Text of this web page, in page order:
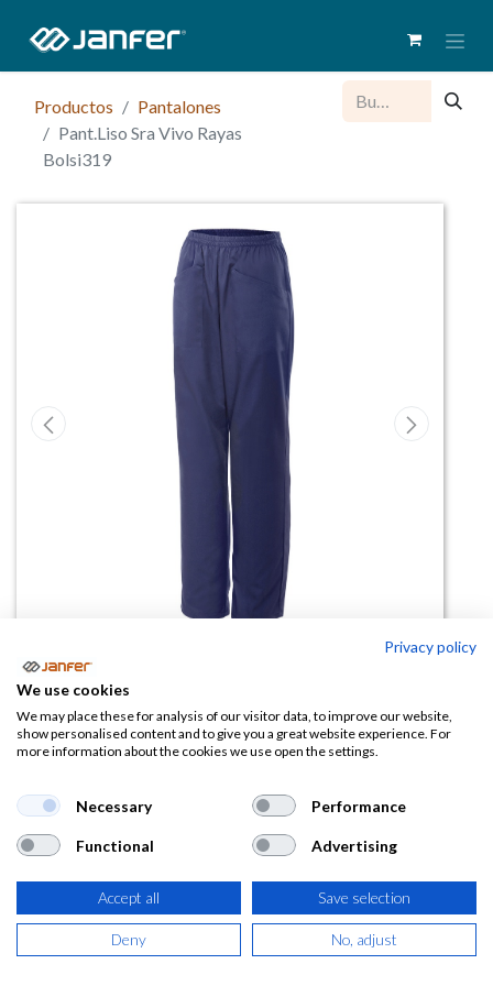
Productos
Pantalones
Pant.Liso Sra Vivo Rayas
Bolsi319
Pant.Liso Sra Vivo Rayas Bolsi319
(0 reseña)
19,08€
(23,09 €IVA Incluido)
Privacy policy
We use cookies
We may place these for analysis of our visitor data, to improve our website,
show personalised content and to give you a great website experience. For
more information about the cookies we use open the settings.
Necessary Performance
Functional Advertising
Accept all Save selection
Deny No, adjust